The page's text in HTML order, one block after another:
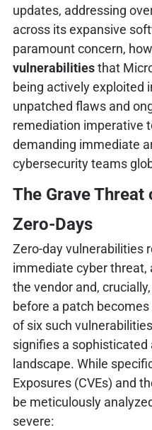
updates, addressing
across its expansive
paramount concern,
vulnerabilitiesthat
being actively exploited
unpatched flaws and
remediation imperative
demanding immediate
cybersecurity teams
The Grave
Zero-Days
Zero-day vulnerabilities
immediate cyber threat,
the vendor and,
before a patch
of six such
signifies a
landscape. While
Exposures (CVEs) and
be meticulously
severe: